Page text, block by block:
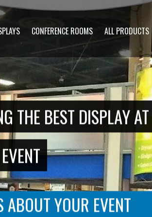
CONFERENCE ROOMS ALL PRODUCTS
THE BEST DISPLAY
ABOUT YOUR EVENT
CONTACT US
required fields
Last